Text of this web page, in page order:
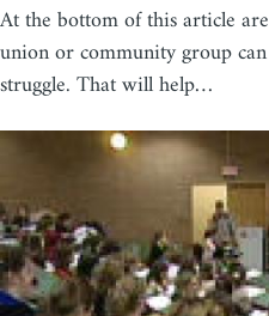
At the bottom of this article
union or community group
struggle. That will help…